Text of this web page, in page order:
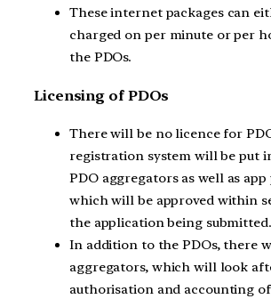
These internet packages can
charged on per minute or per
the PDOs.
Licensing of PDOs
There will be no licence for
registration system will be put
PDO aggregators as well as
which will be approved within
the application being submitted.
In addition to the PDOs, there
aggregators, which will look
authorisation and accounting of